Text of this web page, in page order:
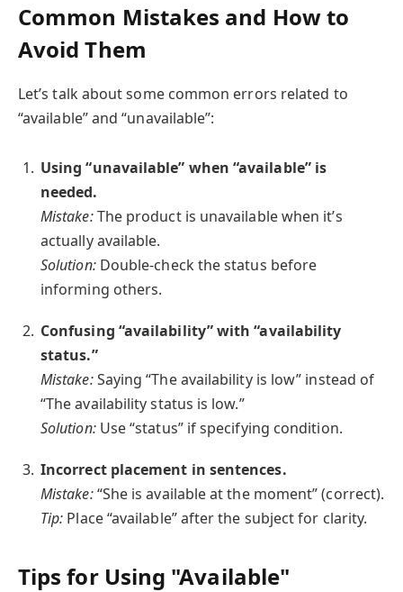
Common Mistakes and How to
Avoid Them
Let’s talk about some common errors related to
“available” and “unavailable”:
Using “unavailable” when “available” is
needed.
Mistake:The product is unavailable when it’s
actually available.
Solution:Double-check the status before
informing others.
Confusing “availability” with “availability
status.”
Mistake:Saying “The availability is low” instead of
“The availability status is low.”
Solution:Use “status” if specifying condition.
Incorrect placement in sentences.
Mistake:“She is available at the moment” (correct).
Tip: Place “available” after the subject for clarity.
Tips for Using "Available"